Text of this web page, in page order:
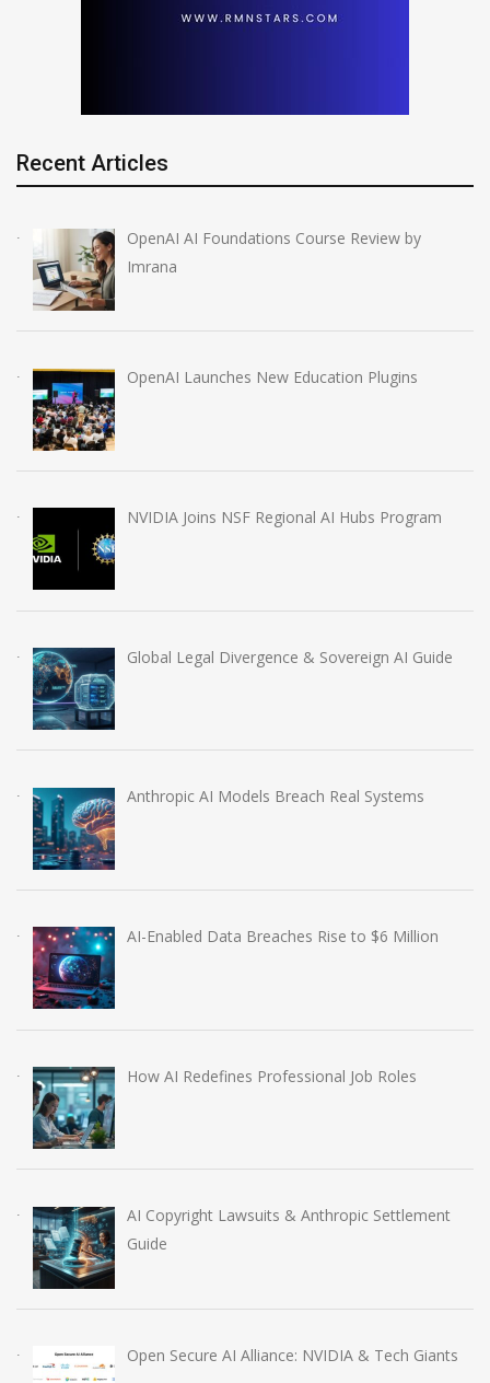
Recent Articles
OpenAI AI Foundations Course Review by
Imrana
OpenAI Launches New Education Plugins
NVIDIA Joins NSF Regional AI Hubs Program
Global Legal Divergence & Sovereign AI Guide
Anthropic AI Models Breach Real Systems
AI-Enabled Data Breaches Rise to $6 Million
How AI Redefines Professional Job Roles
AI Copyright Lawsuits & Anthropic Settlement
Guide
Open Secure AI Alliance: NVIDIA & Tech Giants